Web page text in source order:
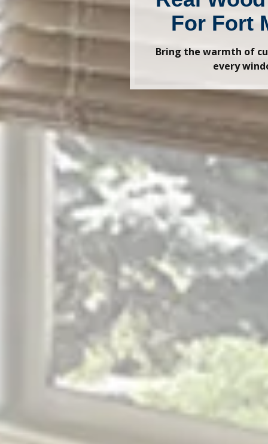
For Fort
Bring the warmth of
every